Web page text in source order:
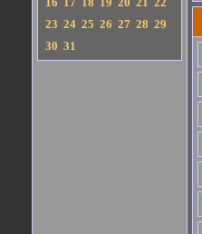
23 24 25 26 27 28 29
30 31